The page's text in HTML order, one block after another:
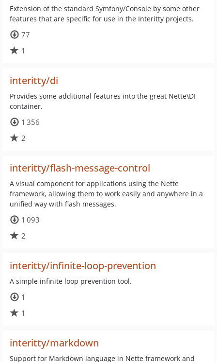
Extension of the standard Symfony/Console by some other
features that are specific for use in the Interitty projects.
77
1
interitty/di
Provides some additional features into the great Nette\DI
container.
1 356
2
interitty/flash-message-control
A visual component for applications using the Nette
framework, allowing them to work easily and anywhere in a
unified way with flash messages.
1 093
2
interitty/infinite-loop-prevention
A simple infinite loop prevention tool.
1
1
interitty/markdown
Support for Markdown language in Nette framework and